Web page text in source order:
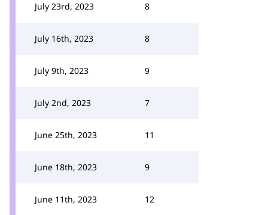
July 23rd, 2023 8
July 16th, 2023 8
July 9th, 2023 9
July 2nd, 2023 7
June 25th, 2023 11
June 18th, 2023 9
June 11th, 2023 12